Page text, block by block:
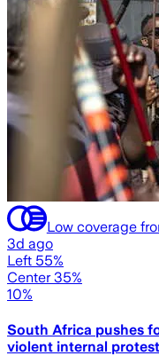
Low coverage
3d ago
Left 55%
Center 35%
10%
South Africa pushes
violent internal